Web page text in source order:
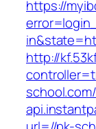
https://
http://
school.com/